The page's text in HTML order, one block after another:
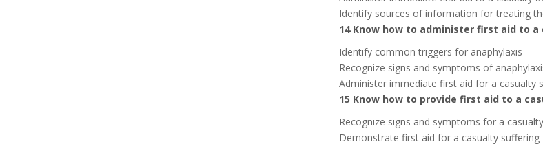
Identify sources of information for treating
14 Know how to administer first aid to
Identify common triggers for anaphylaxis
Recognize signs and symptoms of
Administer immediate first aid for a casualty
15 Know how to provide first aid to a
Recognize signs and symptoms for a
Demonstrate first aid for a casualty